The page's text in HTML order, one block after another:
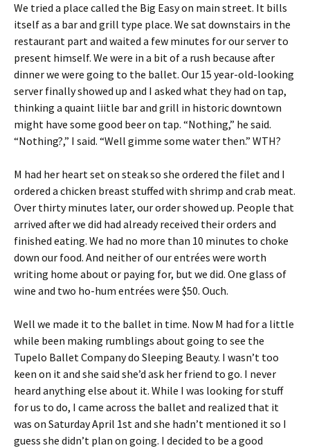
We tried a place called the Big Easy on main street. It bills
itself as a bar and grill type place. We sat downstairs in the
restaurant part and waited a few minutes for our server to
present himself. We were in a bit of a rush because after
dinner we were going to the ballet. Our 15 year-old-looking
server finally showed up and I asked what they had on tap,
thinking a quaint liitle bar and grill in historic downtown
might have some good beer on tap. “Nothing,” he said.
“Nothing?,” I said. “Well gimme some water then.” WTH?
M had her heart set on steak so she ordered the filet and I
ordered a chicken breast stuffed with shrimp and crab meat.
Over thirty minutes later, our order showed up. People that
arrived after we did had already received their orders and
finished eating. We had no more than 10 minutes to choke
down our food. And neither of our entrées were worth
writing home about or paying for, but we did. One glass of
wine and two ho-hum entrées were $50. Ouch.
Well we made it to the ballet in time. Now M had for a little
while been making rumblings about going to see the
Tupelo Ballet Company do Sleeping Beauty. I wasn’t too
keen on it and she said she’d ask her friend to go. I never
heard anything else about it. While I was looking for stuff
for us to do, I came across the ballet and realized that it
was on Saturday April 1st and she hadn’t mentioned it so I
guess she didn’t plan on going. I decided to be a good